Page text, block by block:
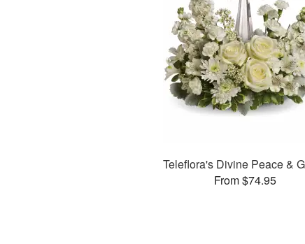
Teleflora's Divine Peace &
From $74.95